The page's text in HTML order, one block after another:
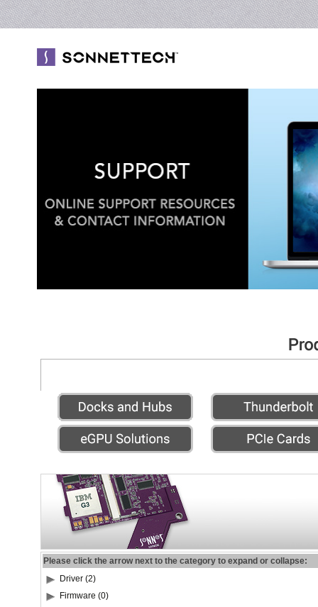
Please click the arrow next to the category to expand or collapse:
Driver (2)
Firmware (0)